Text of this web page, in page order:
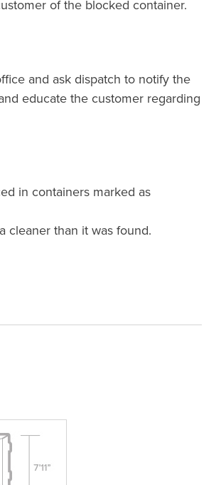
of the blocked container.
and ask dispatch to notify the
educate the customer regarding
in containers marked as
cleaner than it was found.